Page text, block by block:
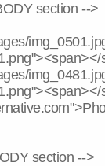
section -->
section -->